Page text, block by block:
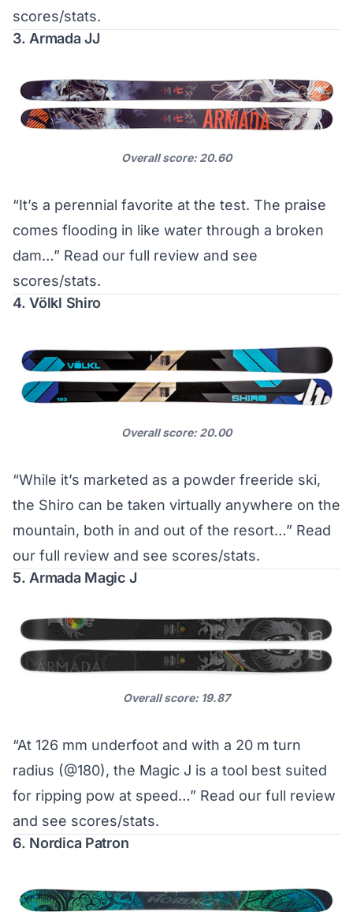
scores/stats.
3. Armada JJ
Overall score: 20.60
“It’s a perennial favorite at the test. The praise
comes flooding in like water through a broken
dam…” Read our full review and see
scores/stats.
4. Völkl Shiro
Overall score: 20.00
“While it’s marketed as a powder freeride ski,
the Shiro can be taken virtually anywhere on the
mountain, both in and out of the resort…” Read
our full review and see scores/stats.
5. Armada Magic J
Overall score: 19.87
“At 126 mm underfoot and with a 20 m turn
radius (@180), the Magic J is a tool best suited
for ripping pow at speed…” Read our full review
and see scores/stats.
6. Nordica Patron